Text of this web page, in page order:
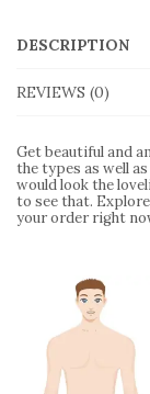
DESCRIPTION
REVIEWS (0)
Get beautiful and
the types as well
would look the
to see that.
your order right